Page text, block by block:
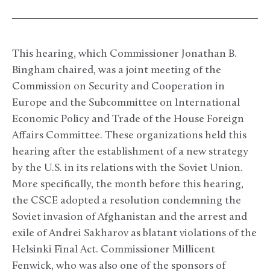
This hearing, which Commissioner Jonathan B.
Bingham chaired, was a joint meeting of the
Commission on Security and Cooperation in
Europe and the Subcommittee on International
Economic Policy and Trade of the House Foreign
Affairs Committee. These organizations held this
hearing after the establishment of a new strategy
by the U.S. in its relations with the Soviet Union.
More specifically, the month before this hearing,
the CSCE adopted a resolution condemning the
Soviet invasion of Afghanistan and the arrest and
exile of Andrei Sakharov as blatant violations of the
Helsinki Final Act. Commissioner Millicent
Fenwick, who was also one of the sponsors of